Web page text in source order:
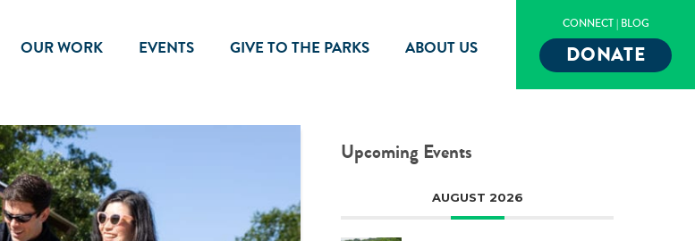
OUR WORK EVENTS GIVE TO THE PARKS ABOUT US
CONNECT| BLOG
DONATE
Upcoming Events
AUGUST 2026